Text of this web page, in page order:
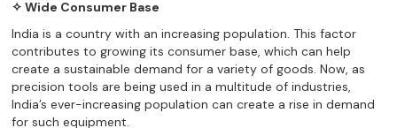
✧ Wide Consumer Base
India is a country with an increasing population. This factor
contributes to growing its consumer base, which can help
create a sustainable demand for a variety of goods. Now, as
precision tools are being used in a multitude of industries,
India’s ever-increasing population can create a rise in demand
for such equipment.